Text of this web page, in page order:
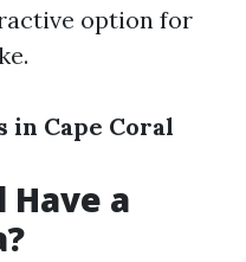
option for
Cape Coral
Have a